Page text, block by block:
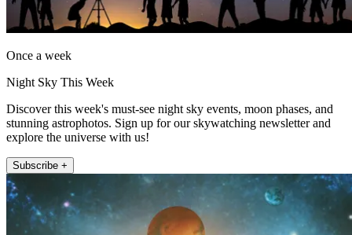
Once a week
Night Sky This Week
Discover this week's must-see night sky events, moon phases, and
stunning astrophotos. Sign up for our skywatching newsletter and
explore the universe with us!
Subscribe +